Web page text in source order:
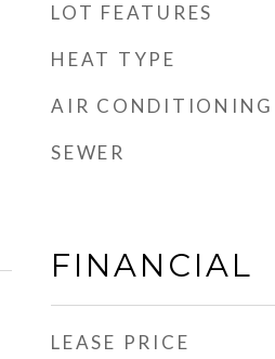
LOT FEATURES
HEAT TYPE
AIR CONDITIONING
SEWER
FINANCIAL
LEASE PRICE